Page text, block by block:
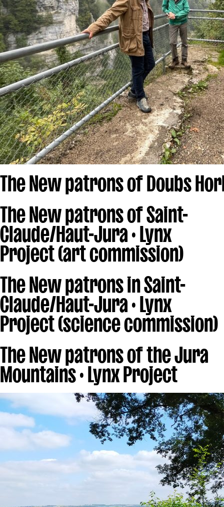
The New patrons of Doubs
The New patrons of Saint-
Claude/Haut-Jura · Lynx
Project (art commission)
The New patrons in Saint-
Claude/Haut-Jura · Lynx
Project (science commission)
The New patrons of the Jura
Mountains · Lynx Project